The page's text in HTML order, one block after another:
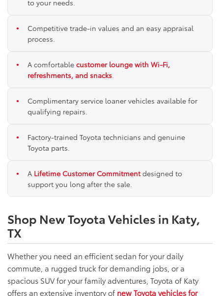
to your needs.
Competitive trade-in values and an easy appraisal
process.
A comfortable customer lounge with Wi-Fi,
refreshments, and snacks.
Complimentary service loaner vehicles available for
qualifying repairs.
Factory-trained Toyota technicians and genuine
Toyota parts.
A Lifetime Customer Commitmentdesigned to
support you long after the sale.
Shop New Toyota Vehicles in Katy,
TX
Whether you need an efficient sedan for your daily
commute, a rugged truck for demanding jobs, or a
spacious SUV for your family adventures, Toyota of Katy
offers an extensive inventory of new Toyota vehicles for